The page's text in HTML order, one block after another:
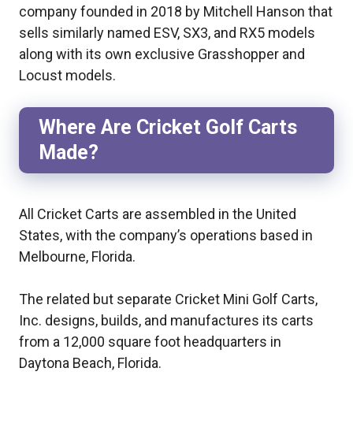
company founded in 2018 by Mitchell Hanson that
sells similarly named ESV, SX3, and RX5 models
along with its own exclusive Grasshopper and
Locust models.
Where Are Cricket Golf Carts
Made?
All Cricket Carts are assembled in the United
States, with the company’s operations based in
Melbourne, Florida.
The related but separate Cricket Mini Golf Carts,
Inc. designs, builds, and manufactures its carts
from a 12,000 square foot headquarters in
Daytona Beach, Florida.